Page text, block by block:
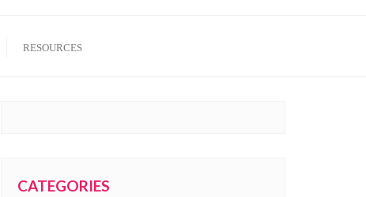
RESOURCES
CATEGORIES